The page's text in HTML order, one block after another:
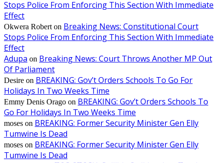
Stops Police From Enforcing This Section With Immediate
Effect
Okwera Robert on Breaking News: Constitutional Court
Stops Police From Enforcing This Section With Immediate
Effect
Adupa on Breaking News: Court Throws Another MP Out
Of Parliament
Desire on BREAKING: Gov’t Orders Schools To Go For
Holidays In Two Weeks Time
Emmy Denis Orago on BREAKING: Gov’t Orders Schools To
Go For Holidays In Two Weeks Time
moses on BREAKING: Former Security Minister Gen Elly
Tumwine Is Dead
moses on BREAKING: Former Security Minister Gen Elly
Tumwine Is Dead